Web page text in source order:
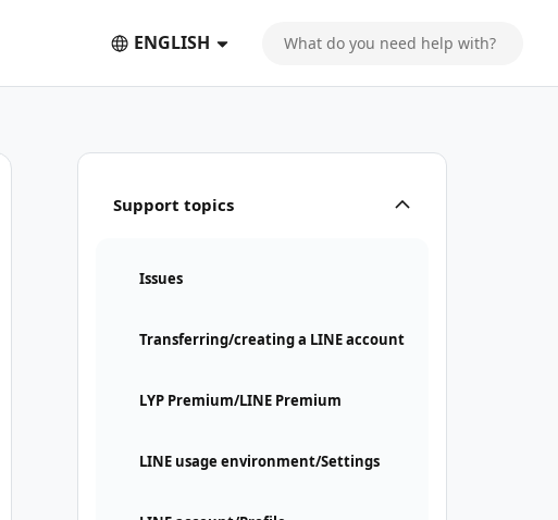
ENGLISH
Support topics
Issues
Transferring/creating a LINE account
LYP Premium/LINE Premium
LINE usage environment/Settings